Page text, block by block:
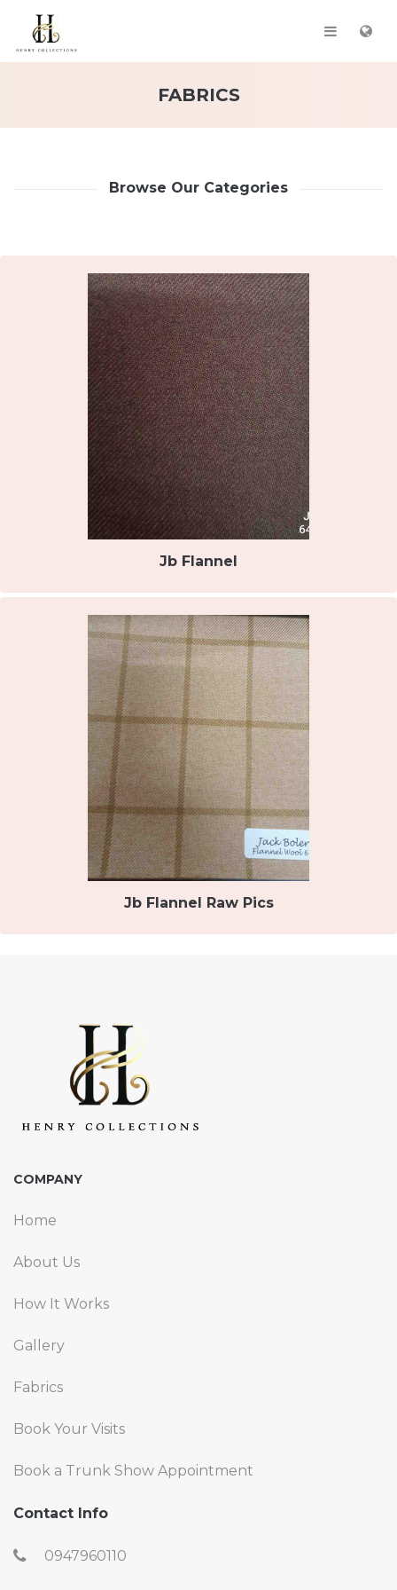
FABRICS
Browse Our Categories
Jb Flannel
Jb Flannel Raw Pics
COMPANY
Home
About Us
How It Works
Gallery
Fabrics
Book Your Visits
Book a Trunk Show Appointment
Contact Info
0947960110